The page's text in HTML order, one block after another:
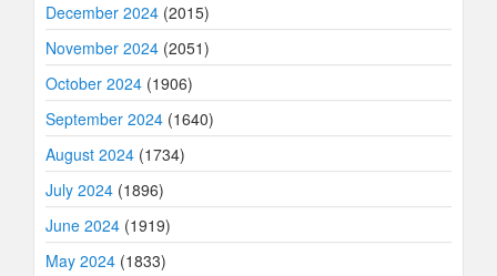
December 2024 (2015)
November 2024 (2051)
October 2024 (1906)
September 2024 (1640)
August 2024 (1734)
July 2024 (1896)
June 2024 (1919)
May 2024 (1833)